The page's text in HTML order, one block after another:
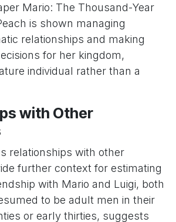
Mario: The Thousand-Year
is shown managing
relationships and making
for her kingdom,
individual rather than a
with Other
relationships with other
further context for estimating
with Mario and Luigi, both
to be adult men in their
or early thirties, suggests